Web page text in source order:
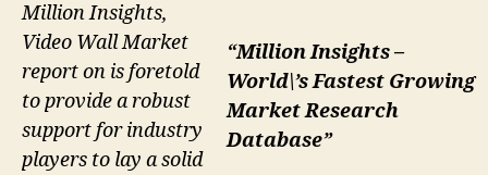
“Million Insights –
World\’s Fastest Growing
Market Research
Database”
Million Insights,
Video Wall Market
report on is foretold
to provide a robust
support for industry
players to lay a solid